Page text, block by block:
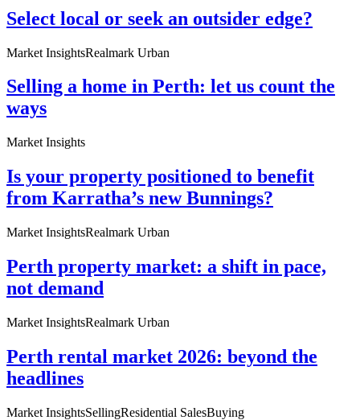
Select local or seek an outsider edge?
Market InsightsRealmark Urban
Selling a home in Perth: let us count the
ways
Market Insights
Is your property positioned to benefit
from Karratha’s new Bunnings?
Market InsightsRealmark Urban
Perth property market: a shift in pace,
not demand
Market InsightsRealmark Urban
Perth rental market 2026: beyond the
headlines
Market InsightsSellingResidential SalesBuying